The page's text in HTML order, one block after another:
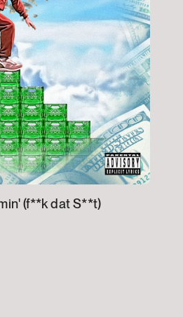
(f**k dat S**t)